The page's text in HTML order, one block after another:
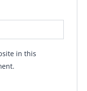
in this